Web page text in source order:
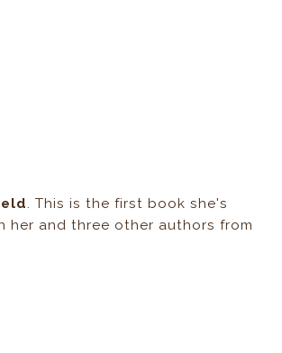
. This is the first book she's
her and three other authors from